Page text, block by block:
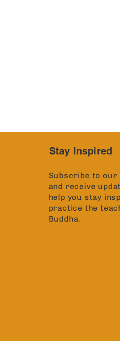
Stay Inspired
Subscribe to our
and receive
help you stay
practice the
Buddha.